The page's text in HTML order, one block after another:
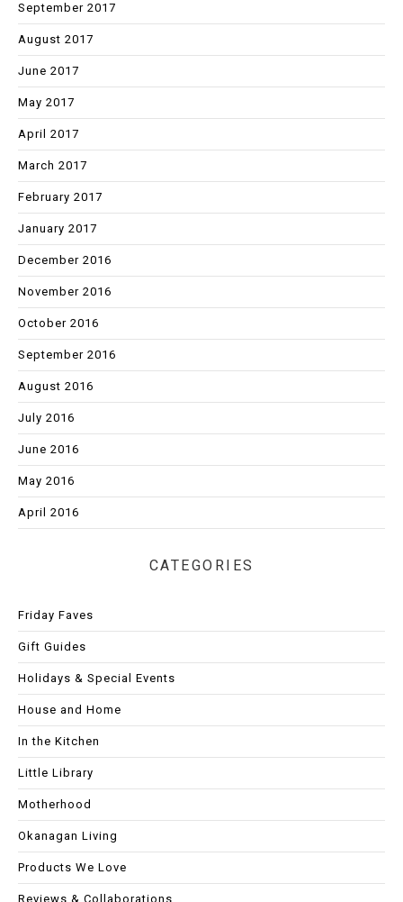
September 2017
August 2017
June 2017
May 2017
April 2017
March 2017
February 2017
January 2017
December 2016
November 2016
October 2016
September 2016
August 2016
July 2016
June 2016
May 2016
April 2016
CATEGORIES
Friday Faves
Gift Guides
Holidays & Special Events
House and Home
In the Kitchen
Little Library
Motherhood
Okanagan Living
Products We Love
Reviews & Collaborations